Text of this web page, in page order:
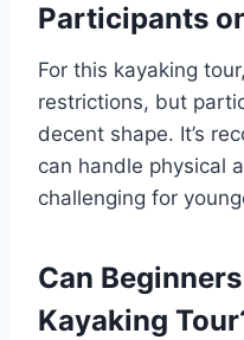
Participants
For this kayaking
restrictions, but
decent shape. It’s
can handle physical
challenging for
Can
Kayaking